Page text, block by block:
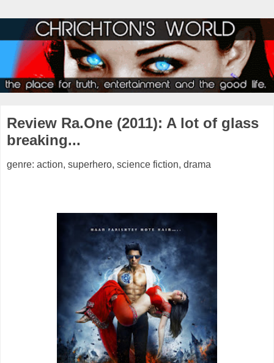
Review Ra.One (2011): A lot of glass
breaking...
genre: action, superhero, science fiction, drama